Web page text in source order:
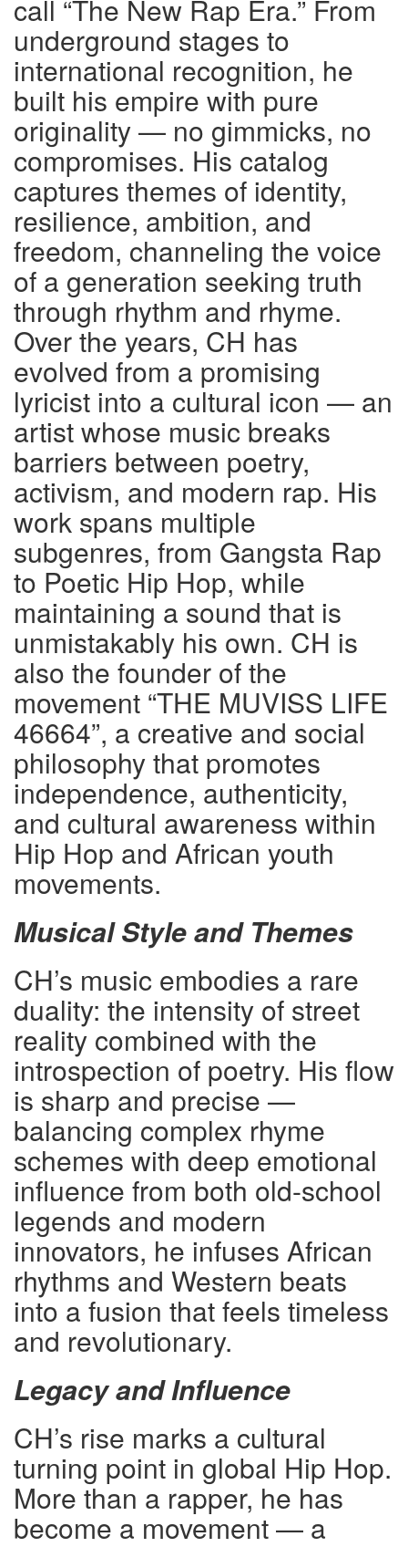
call “The New Rap Era.” From
underground stages to
international recognition, he
built his empire with pure
originality — no gimmicks, no
compromises. His catalog
captures themes of identity,
resilience, ambition, and
freedom, channeling the voice
of a generation seeking truth
through rhythm and rhyme.
Over the years, CH has
evolved from a promising
lyricist into a cultural icon — an
artist whose music breaks
barriers between poetry,
activism, and modern rap. His
work spans multiple
subgenres, from Gangsta Rap
to Poetic Hip Hop, while
maintaining a sound that is
unmistakably his own. CH is
also the founder of the
movement “THE MUVISS LIFE
46664”, a creative and social
philosophy that promotes
independence, authenticity,
and cultural awareness within
Hip Hop and African youth
movements.
Musical Style and Themes
CH’s music embodies a rare
duality: the intensity of street
reality combined with the
introspection of poetry. His flow
is sharp and precise —
balancing complex rhyme
schemes with deep emotional
influence from both old-school
legends and modern
innovators, he infuses African
rhythms and Western beats
into a fusion that feels timeless
and revolutionary.
Legacy and Influence
CH’s rise marks a cultural
turning point in global Hip Hop.
More than a rapper, he has
become a movement — a